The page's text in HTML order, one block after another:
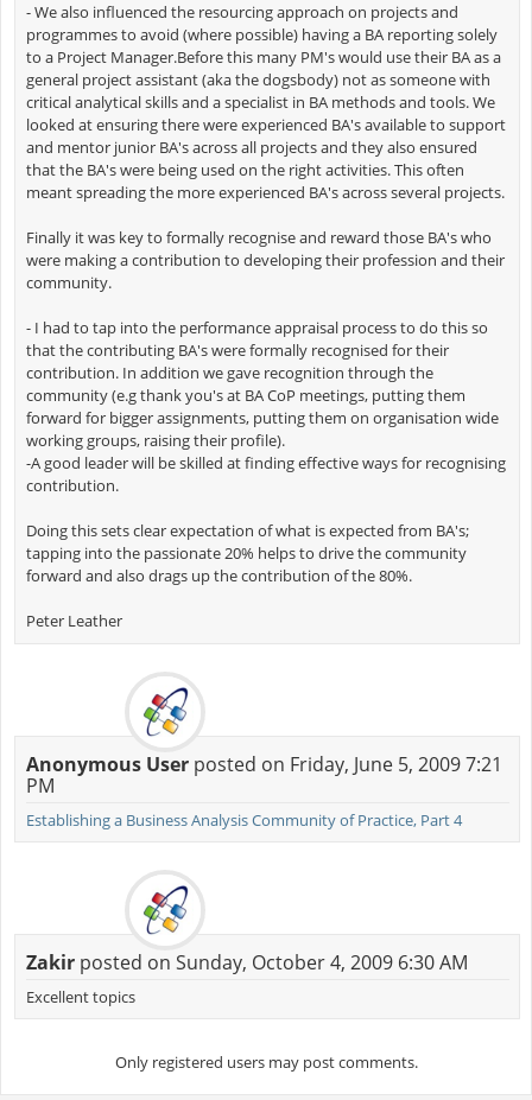
- We also influenced the resourcing approach on projects and
programmes to avoid (where possible) having a BA reporting solely
to a Project Manager.Before this many PM's would use their BA as a
general project assistant (aka the dogsbody) not as someone with
critical analytical skills and a specialist in BA methods and tools. We
looked at ensuring there were experienced BA's available to support
and mentor junior BA's across all projects and they also ensured
that the BA's were being used on the right activities. This often
meant spreading the more experienced BA's across several projects.
Finally it was key to formally recognise and reward those BA's who
were making a contribution to developing their profession and their
community.
- I had to tap into the performance appraisal process to do this so
that the contributing BA's were formally recognised for their
contribution. In addition we gave recognition through the
community (e.g thank you's at BA CoP meetings, putting them
forward for bigger assignments, putting them on organisation wide
working groups, raising their profile).
-A good leader will be skilled at finding effective ways for recognising
contribution.
Doing this sets clear expectation of what is expected from BA's;
tapping into the passionate 20% helps to drive the community
forward and also drags up the contribution of the 80%.
Peter Leather
Anonymous Userposted on Friday, June 5, 2009 7:21
PM
Establishing a Business Analysis Community of Practice, Part 4
Zakirposted on Sunday, October 4, 2009 6:30 AM
Excellent topics
Only registered users may post comments.